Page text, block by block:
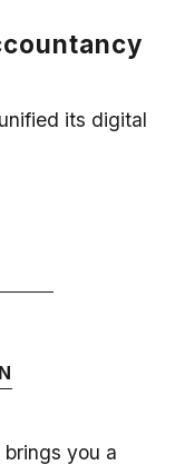
its digital
you a